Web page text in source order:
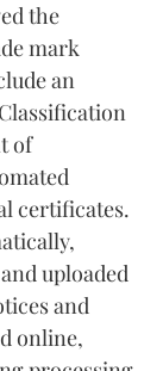
the
mark
an
of
certificates.
uploaded
and
online,